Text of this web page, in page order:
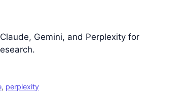
Gemini, and Perplexity for
, perplexity